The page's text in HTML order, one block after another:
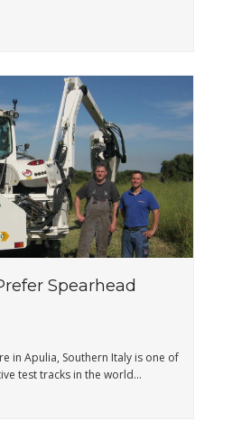
Spearhead
in Apulia, Southern Italy is one of
test tracks in the world…